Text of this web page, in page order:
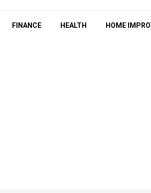
FINANCE HEALTH HOME